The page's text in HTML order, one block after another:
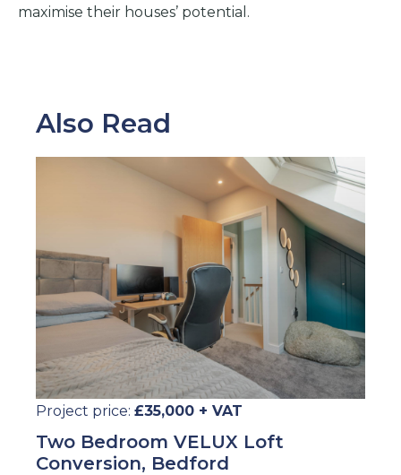
maximise their houses’ potential.
Also Read
Project price: £35,000 + VAT
Two Bedroom VELUX Loft
Conversion, Bedford